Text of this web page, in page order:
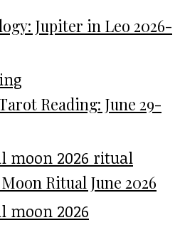
Jupiter in Leo 2026-
Reading: June 29-
Ritual June 2026